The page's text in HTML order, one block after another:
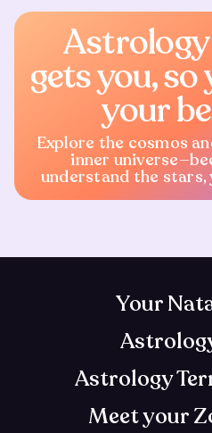
gets you, so
your
Explore the cosmos
inner
understand the stars,
Your
Astrology
Meet your